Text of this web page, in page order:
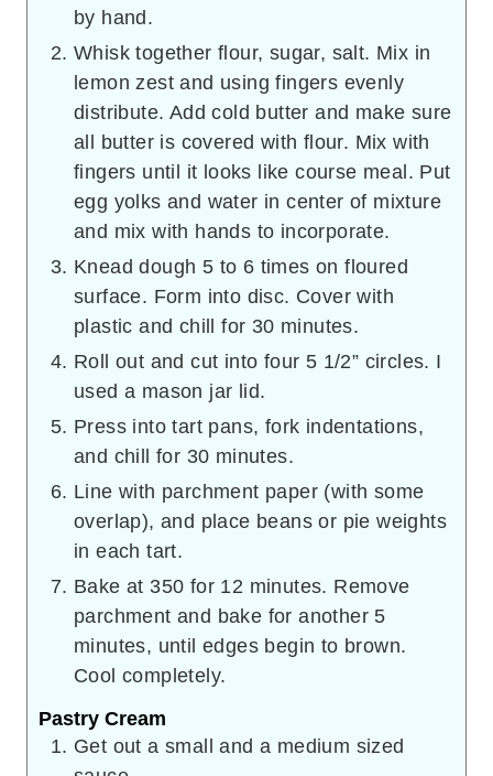
by hand.
Whisk together flour, sugar, salt. Mix in
lemon zest and using fingers evenly
distribute. Add cold butter and make sure
all butter is covered with flour. Mix with
fingers until it looks like course meal. Put
egg yolks and water in center of mixture
and mix with hands to incorporate.
Knead dough 5 to 6 times on floured
surface. Form into disc. Cover with
plastic and chill for 30 minutes.
Roll out and cut into four 5 1/2” circles. I
used a mason jar lid.
Press into tart pans, fork indentations,
and chill for 30 minutes.
Line with parchment paper (with some
overlap), and place beans or pie weights
in each tart.
Bake at 350 for 12 minutes. Remove
parchment and bake for another 5
minutes, until edges begin to brown.
Cool completely.
Pastry Cream
Get out a small and a medium sized